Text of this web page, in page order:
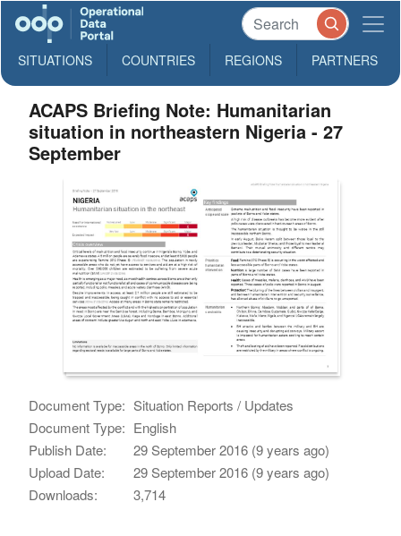
SITUATIONS COUNTRIES REGIONS PARTNERS
ACAPS Briefing Note: Humanitarian
situation in northeastern Nigeria - 27
September
Document Type: Situation Reports / Updates
Document Type: English
Publish Date:
29 September 2016 (9 years ago)
Upload Date:
29 September 2016 (9 years ago)
Downloads:
3,714